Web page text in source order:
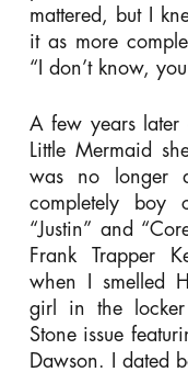
mattered, but I
it as more
“I don’t know,
A few years later
Little Mermaid
was no longer
completely boy
“Justin” and
Frank Trapper
when I smelled
girl in the
Stone issue
Dawson. I dated